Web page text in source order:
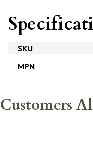
SKU
MPN
Customers